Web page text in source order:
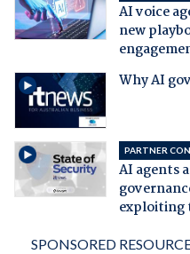
AI voice
new
Why AI
PARTNER
AI agents
exploiting
SPONSORED